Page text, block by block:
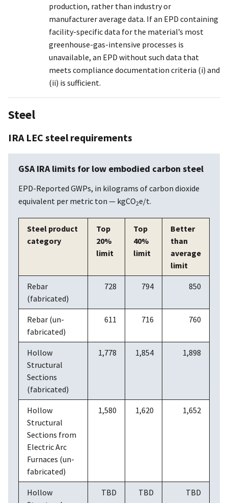
production, rather than industry or
manufacturer average data. If an EPD containing
facility-specific data for the material’s most
greenhouse-gas-intensive processes is
unavailable, an EPD without such data that
meets compliance documentation criteria (i) and
(ii) is sufficient.
Steel
IRA LEC steel requirements
GSA IRA limits for low embodied carbon steel
EPD-Reported GWPs, in kilograms of carbon dioxide
equivalent per metric ton — kgCO2e/t.
Steel product
category
Top
20%
limit
Top
40%
limit
Better
than
average
limit
Rebar
(fabricated)
728 794 850
Rebar (un-
fabricated)
611 716 760
Hollow
Structural
Sections
(fabricated)
1,778 1,854 1,898
Hollow
Structural
Sections from
Electric Arc
Furnaces (un-
fabricated)
1,580 1,620 1,652
Hollow
TBD TBD TBD